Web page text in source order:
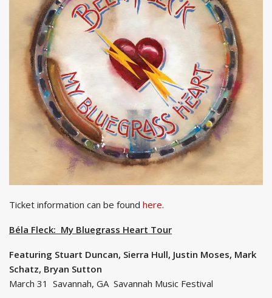
Ticket information can be found here.
Béla Fleck: My Bluegrass Heart Tour
Featuring Stuart Duncan, Sierra Hull, Justin Moses, Mark
Schatz, Bryan Sutton
March 31 Savannah, GA Savannah Music Festival